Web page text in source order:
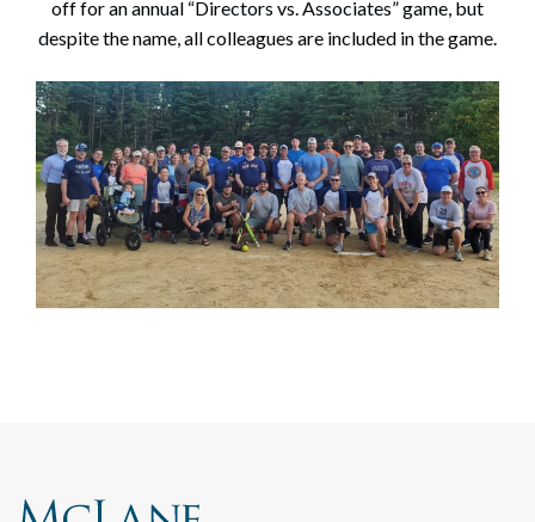
off for an annual “Directors vs. Associates” game, but
despite the name, all colleagues are included in the game.